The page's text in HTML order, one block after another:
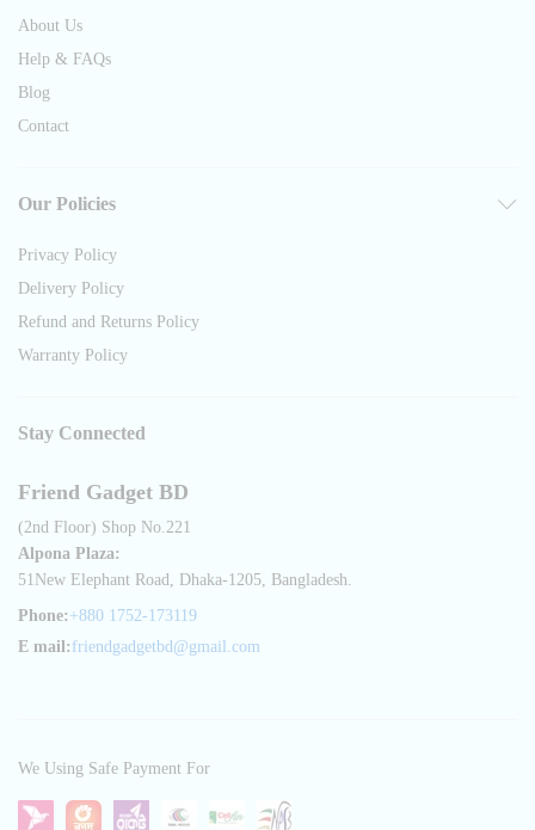
About Us
Help & FAQs
Blog
Contact
Our Policies
Privacy Policy
Delivery Policy
Refund and Returns Policy
Warranty Policy
Stay Connected
Friend Gadget BD
(2nd Floor) Shop No.221
Alpona Plaza:
51New Elephant Road, Dhaka-1205, Bangladesh.
Phone: +880 1752-173119
E mail: friendgadgetbd@gmail.com
We Using Safe Payment For